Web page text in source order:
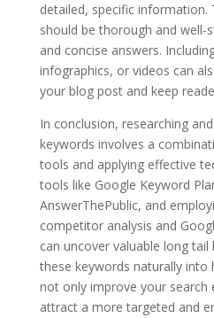
detailed, specific
should be thorough and well-
and concise answers.
infographics, or videos can
your blog post and keep
In conclusion, researching
keywords involves a
tools and applying effective
tools like Google Keyword
AnswerThePublic, and
competitor analysis and
can uncover valuable long
these keywords naturally into
not only improve your search
attract a more targeted and